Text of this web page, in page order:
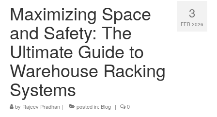
3
FEB 2026
Maximizing Space
and Safety: The
Ultimate Guide to
Warehouse Racking
Systems
by Rajeev Pradhan | posted in: Blog | 0